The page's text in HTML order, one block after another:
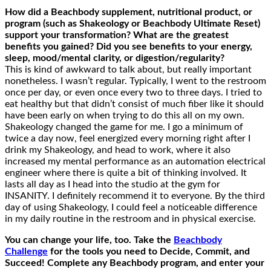
How did a Beachbody supplement, nutritional product, or
program (such as Shakeology or Beachbody Ultimate Reset)
support your transformation? What are the greatest
benefits you gained? Did you see benefits to your energy,
sleep, mood/mental clarity, or digestion/regularity?
This is kind of awkward to talk about, but really important
nonetheless. I wasn’t regular. Typically, I went to the restroom
once per day, or even once every two to three days. I tried to
eat healthy but that didn’t consist of much fiber like it should
have been early on when trying to do this all on my own.
Shakeology changed the game for me. I go a minimum of
twice a day now, feel energized every morning right after I
drink my Shakeology, and head to work, where it also
increased my mental performance as an automation electrical
engineer where there is quite a bit of thinking involved. It
lasts all day as I head into the studio at the gym for
INSANITY. I definitely recommend it to everyone. By the third
day of using Shakeology, I could feel a noticeable difference
in my daily routine in the restroom and in physical exercise.
You can change your life, too. Take the Beachbody
Challenge for the tools you need to Decide, Commit, and
Succeed! Complete any Beachbody program, and enter your